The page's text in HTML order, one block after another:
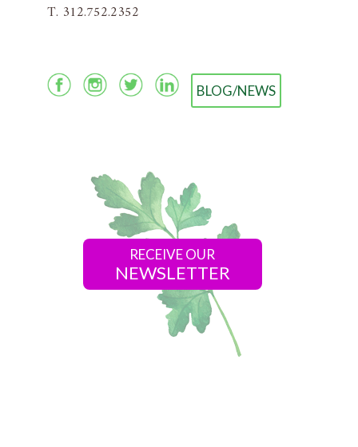
T. 312.752.2352
BLOG/NEWS
RECEIVE OUR
NEWSLETTER